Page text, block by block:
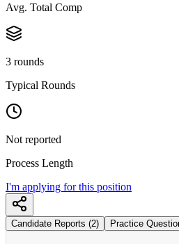
Avg. Total Comp
3 rounds
Typical Rounds
Not reported
Process Length
I'm applying for this position
Candidate Reports (2) Practice